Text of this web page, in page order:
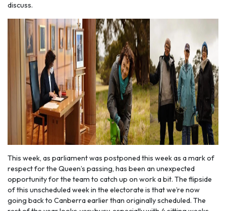
discuss.
This week, as parliament was postponed this week as a mark of
respect for the Queen’s passing, has been an unexpected
opportunity for the team to catch up on work a bit. The flipside
of this unscheduled week in the electorate is that we’re now
going back to Canberra earlier than originally scheduled. The